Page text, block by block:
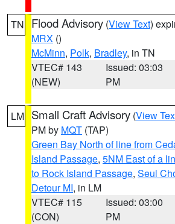
TN Flood Advisory (View Text)
MRX ()
McMinn, Polk, Bradley, in TN
VTEC# 143
(NEW)
Issued: 03:03
PM
LM Small Craft Advisory (View
PM by MQT (TAP)
Green Bay North of line from
Island Passage, 5NM East of a
to Rock Island Passage, Seul
Detour MI, in LM
VTEC# 115
(CON)
Issued: 03:00
PM